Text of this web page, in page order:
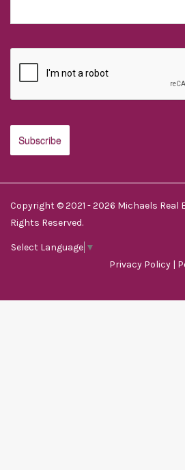
Copyright © 2021 - 2026 Michaels Real
Rights Reserved.
Select Language ▼
Privacy Policy |